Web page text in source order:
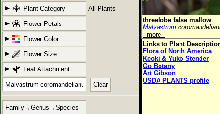
Plant Category All Plants
Flower Petals
Flower Color
Flower Size
Leaf Attachment
Clear
Family→Genus→Species
threelobe false mallow
Malvastrum
--more--
Links to Plant
Flora of North America
Keoki & Yuko Stender
Go Botany
Art Gibson
USDA PLANTS profile